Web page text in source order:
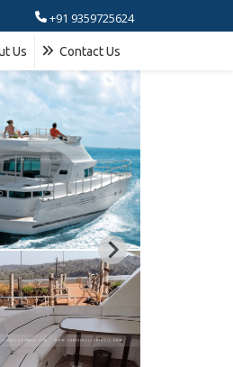
+91 9359725624
Us Contact Us